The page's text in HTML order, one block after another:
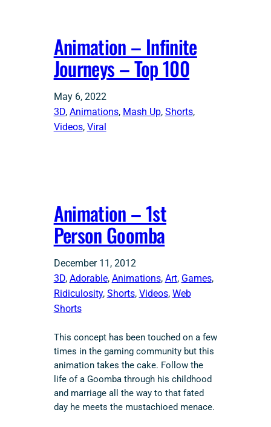
Animation – Infinite
Journeys – Top 100
May 6, 2022
3D, Animations, Mash Up, Shorts,
Videos, Viral
Animation – 1st
Person Goomba
December 11, 2012
3D, Adorable, Animations, Art, Games,
Ridiculosity, Shorts, Videos, Web
Shorts
This concept has been touched on a few
times in the gaming community but this
animation takes the cake. Follow the
life of a Goomba through his childhood
and marriage all the way to that fated
day he meets the mustachioed menace.